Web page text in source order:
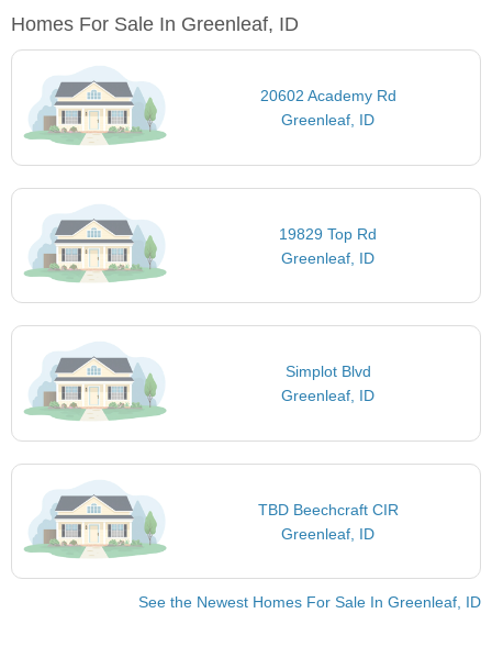
Homes For Sale In Greenleaf, ID
20602 Academy Rd
Greenleaf, ID
19829 Top Rd
Greenleaf, ID
Simplot Blvd
Greenleaf, ID
TBD Beechcraft CIR
Greenleaf, ID
See the Newest Homes For Sale In Greenleaf, ID